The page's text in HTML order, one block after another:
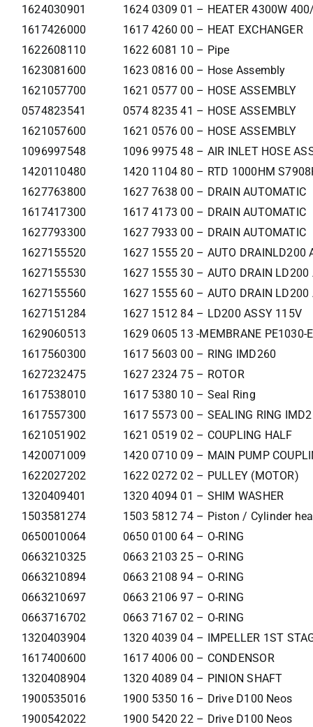
1624030901
1624 0309 01 – HEATER 4300W
1617426000
1617 4260 00 – HEAT EXCHANGER
1622608110
1622 6081 10 – Pipe
1623081600
1623 0816 00 – Hose Assembly
1621057700
1621 0577 00 – HOSE ASSEMBLY
0574823541
0574 8235 41 – HOSE ASSEMBLY
1621057600
1621 0576 00 – HOSE ASSEMBLY
1096997548
1096 9975 48 – AIR INLET HOSE
1420110480
1420 1104 80 – RTD 1000HM
1627763800
1627 7638 00 – DRAIN AUTOMATIC
1617417300
1617 4173 00 – DRAIN AUTOMATIC
1627793300
1627 7933 00 – DRAIN AUTOMATIC
1627155520
1627 1555 20 – AUTO DRAINLD200
1627155530
1627 1555 30 – AUTO DRAIN LD200
1627155560
1627 1555 60 – AUTO DRAIN LD200
1627151284
1627 1512 84 – LD200 ASSY 115V
1629060513
1629 0605 13 -MEMBRANE PE1030-
1617560300
1617 5603 00 – RING IMD260
1627232475
1627 2324 75 – ROTOR
1617538010
1617 5380 10 – Seal Ring
1617557300
1617 5573 00 – SEALING RING
1621051902
1621 0519 02 – COUPLING HALF
1420071009
1420 0710 09 – MAIN PUMP
1622027202
1622 0272 02 – PULLEY (MOTOR)
1320409401
1320 4094 01 – SHIM WASHER
1503581274
1503 5812 74 – Piston / Cylinder
0650010064
0650 0100 64 – O-RING
0663210325
0663 2103 25 – O-RING
0663210894
0663 2108 94 – O-RING
0663210697
0663 2106 97 – O-RING
0663716702
0663 7167 02 – O-RING
1320403904
1320 4039 04 – IMPELLER 1ST
1617400600
1617 4006 00 – CONDENSOR
1320408904
1320 4089 04 – PINION SHAFT
1900535016
1900 5350 16 – Drive D100 Neos
1900542022
1900 5420 22 – Drive D100 Neos